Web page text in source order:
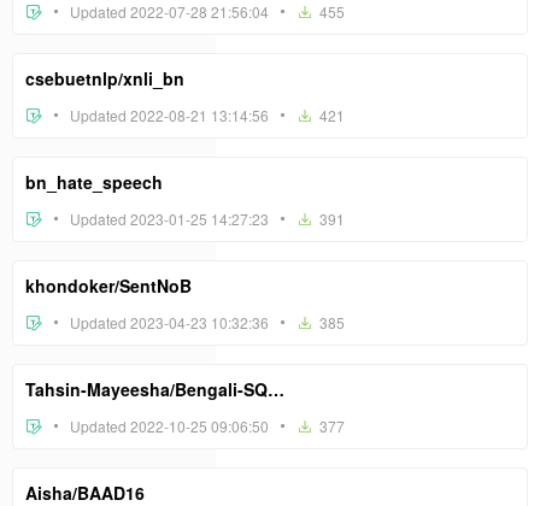
Updated 2022-07-28 21:56:04 455
csebuetnlp/xnli_bn
Updated 2022-08-21 13:14:56 421
bn_hate_speech
Updated 2023-01-25 14:27:23 391
khondoker/SentNoB
Updated 2023-04-23 10:32:36 385
Tahsin-Mayeesha/Bengali-SQuAD
Updated 2022-10-25 09:06:50 377
Aisha/BAAD16